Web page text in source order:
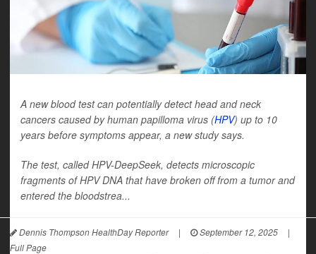
A new blood test can potentially detect head and neck
cancers caused by human papilloma virus (HPV) up to 10
years before symptoms appear, a new study says.
The test, called HPV-DeepSeek, detects microscopic
fragments of HPV DNA that have broken off from a tumor and
entered the bloodstrea...
Dennis Thompson HealthDay Reporter | September 12, 2025
|
Full Page